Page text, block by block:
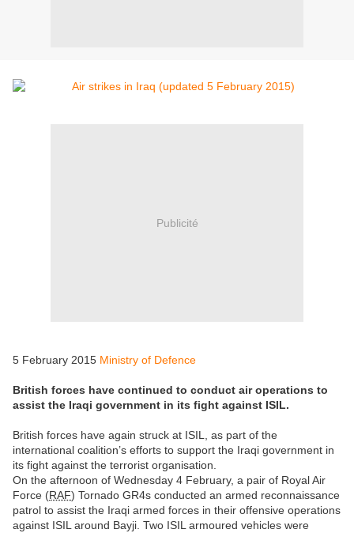
Publicité
5 February 2015 Ministry of Defence
British forces have continued to conduct air operations to
assist the Iraqi government in its fight against ISIL.
British forces have again struck at ISIL, as part of the
international coalition’s efforts to support the Iraqi government in
its fight against the terrorist organisation.
On the afternoon of Wednesday 4 February, a pair of Royal Air
Force (RAF) Tornado GR4s conducted an armed reconnaissance
patrol to assist the Iraqi armed forces in their offensive operations
against ISIL around Bayji. Two ISIL armoured vehicles were